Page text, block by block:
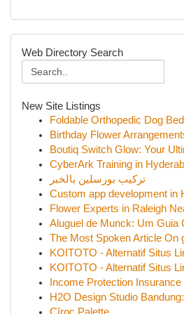
Web Directory Search
New Site Listings
Foldable Orthopedic Dog Bed
Birthday Flower
Boutiq Switch Glow: Your
CyberArk Training in
تركيب بورسلين بالخبر
Custom app development in
Flower Experts in Raleigh
Aluguel de Munck: Um Guia
The Most Spoken Article On
KOITOTO - Alternatif Situs
KOITOTO - Alternatif Situs
Income Protection
H2O Design Studio